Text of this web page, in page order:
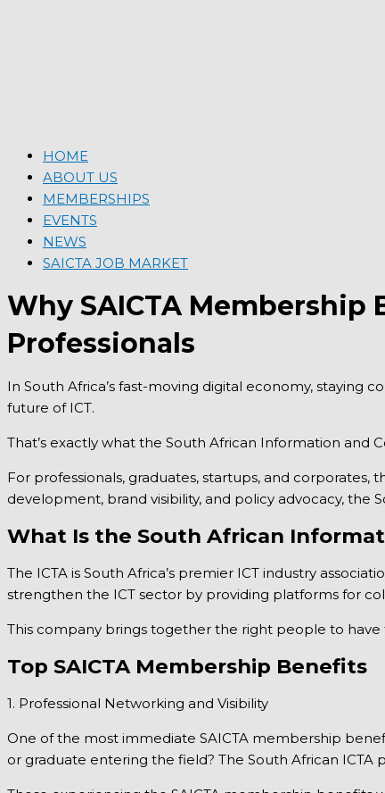
HOME
ABOUT US
MEMBERSHIPS
EVENTS
NEWS
SAICTA JOB MARKET
Why SAICTA Membership
Professionals
In South Africa’s fast-moving digital economy, staying
future of ICT.
That’s exactly what the South African Information and
For professionals, graduates, startups, and
development, brand visibility, and policy advocacy, the
What Is the South African
The ICTA is South Africa’s premier ICT industry
strengthen the ICT sector by providing platforms for
This company brings together the right people to have
Top SAICTA Membership Benefits
1. Professional Networking and Visibility
One of the most immediate SAICTA membership
or graduate entering the field? The South African